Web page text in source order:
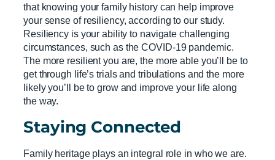
that knowing your family history can help improve
your sense of resiliency, according to our study.
Resiliency is your ability to navigate challenging
circumstances, such as the COVID-19 pandemic.
The more resilient you are, the more able you’ll be to
get through life’s trials and tribulations and the more
likely you’ll be to grow and improve your life along
the way.
Staying Connected
Family heritage plays an integral role in who we are.